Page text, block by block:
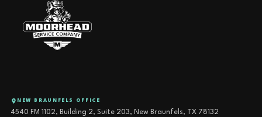
NEW BRAUNFELS OFFICE
4540 FM 1102, Building 2, Suite 203, New Braunfels, TX 78132